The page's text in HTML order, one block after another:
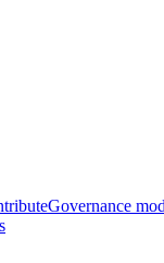
Governance